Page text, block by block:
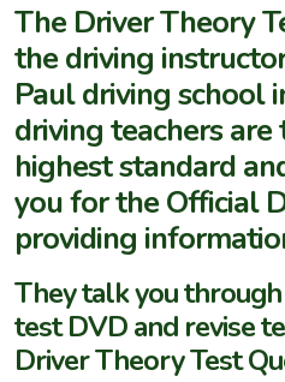
The Driver Theory
the driving
Paul driving school
driving teachers
highest standard
you for the Official
providing
They talk you
test DVD and revise
Driver Theory Test